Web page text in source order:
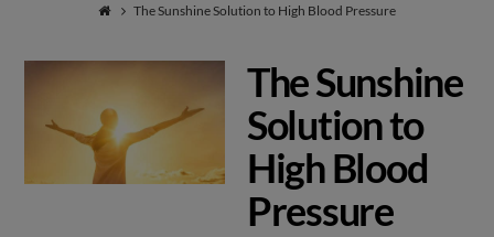
Natural
Healing
The Sunshine Solution to High Blood Pressure
The Sunshine
Solution to
High Blood
Pressure